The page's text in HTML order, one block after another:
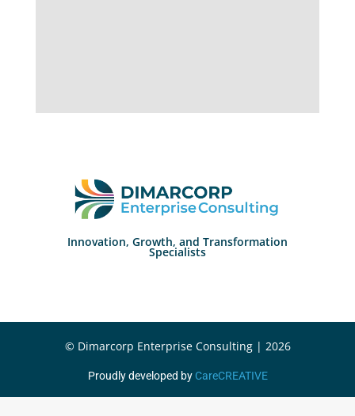
Innovation, Growth, and Transformation
Specialists
© Dimarcorp Enterprise Consulting | 2026
Proudly developed by CareCREATIVE